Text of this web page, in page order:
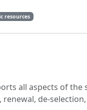
resources
all aspects of the
de-